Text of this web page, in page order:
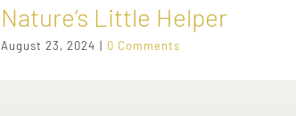
Nature’s Little Helper
August 23, 2024 | 0 Comments